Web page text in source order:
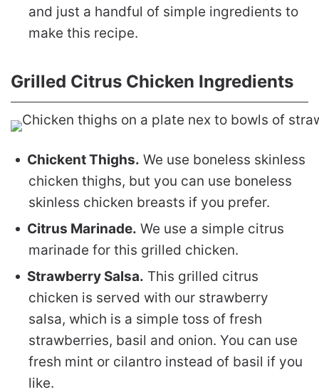
and just a handful of simple ingredients to
make this recipe.
Grilled Citrus Chicken Ingredients
Chickent Thighs. We use boneless skinless
chicken thighs, but you can use boneless
skinless chicken breasts if you prefer.
Citrus Marinade. We use a simple citrus
marinade for this grilled chicken.
Strawberry Salsa. This grilled citrus
chicken is served with our strawberry
salsa, which is a simple toss of fresh
strawberries, basil and onion. You can use
fresh mint or cilantro instead of basil if you
like.